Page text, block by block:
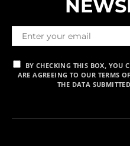
BY CHECKING THIS BOX, YOU
ARE AGREEING TO OUR TERMS
THE DATA